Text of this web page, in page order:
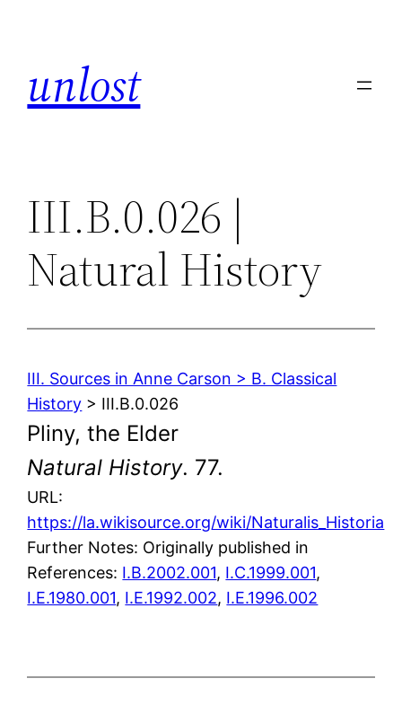
unlost
III.B.0.026 |
Natural History
III. Sources in Anne Carson > B. Classical
History > III.B.0.026
Pliny, the Elder
Natural History. 77.
URL:
https://la.wikisource.org/wiki/Naturalis_Historia
Further Notes: Originally published in
References: I.B.2002.001, I.C.1999.001,
I.E.1980.001, I.E.1992.002, I.E.1996.002